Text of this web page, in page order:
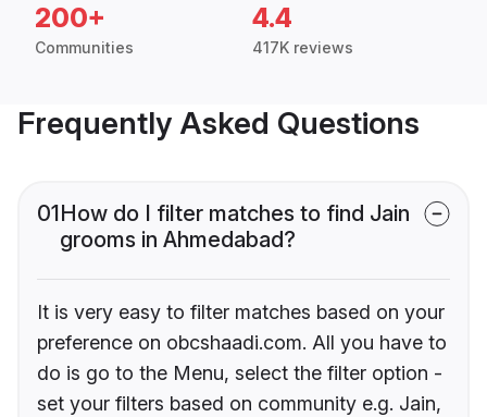
200+
Communities
4.4
417K reviews
Frequently Asked Questions
01How do I filter matches to find Jain
grooms in Ahmedabad?
It is very easy to filter matches based on your
preference on obcshaadi.com. All you have to
do is go to the Menu, select the filter option -
set your filters based on community e.g. Jain,